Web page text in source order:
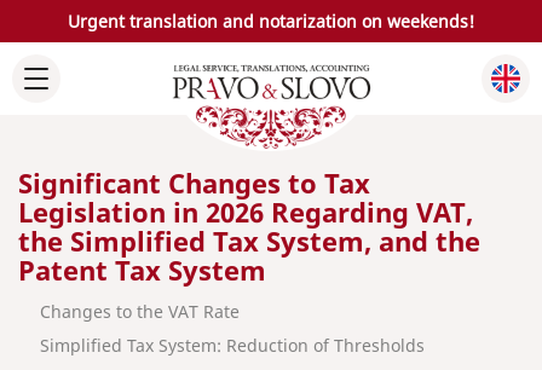
Urgent translation and notarization on weekends!
Significant Changes to Tax
Legislation in 2026 Regarding VAT,
the Simplified Tax System, and the
Patent Tax System
Changes to the VAT Rate
Simplified Tax System: Reduction of Thresholds